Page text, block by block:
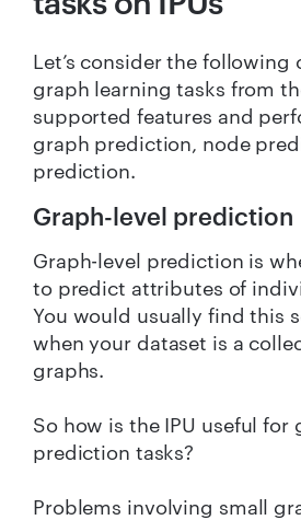
Let’s consider the following
graph learning tasks from
supported features and
graph prediction, node
prediction.
Graph-level prediction
Graph-level prediction is
to predict attributes of
You would usually find this
when your dataset is a
graphs.
So how is the IPU useful for
prediction tasks?
Problems involving small